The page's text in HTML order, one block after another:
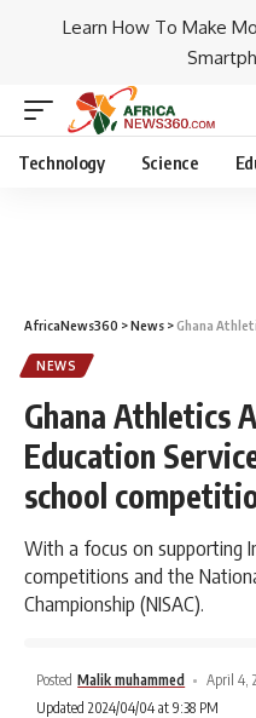
Learn How To Make
Technology Science
AfricaNews360 >News >Ghana Athletics
NEWS
Ghana Athletics
Education
school
With a focus on supporting
competitions and the
Championship (NISAC).
Posted Malik muhammed April 4,
Updated 2024/04/04 at 9:38 PM